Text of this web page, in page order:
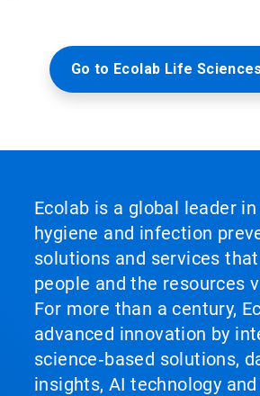
Go to Ecolab Life
Ecolab is a global leader
hygiene and infection
solutions and services
people and the resources
For more than a century,
advanced innovation by
science‑based solutions,
insights, AI technology